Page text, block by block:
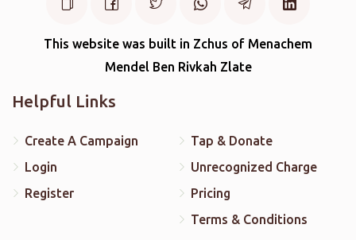
This website was built in Zchus of Menachem
Mendel Ben Rivkah Zlate
Helpful Links
Create A Campaign
Login
Register
Tap & Donate
Unrecognized Charge
Pricing
Terms & Conditions